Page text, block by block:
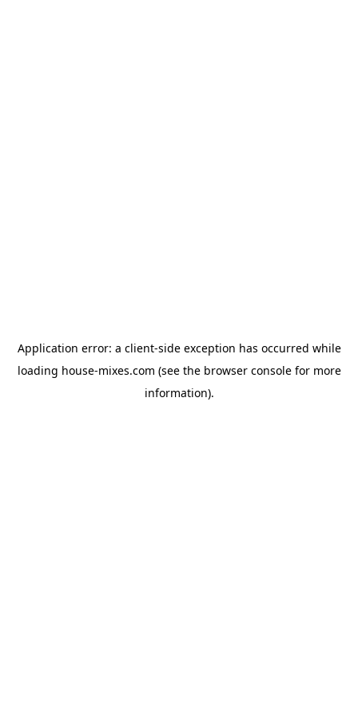
Application error: a client-side exception has occurred while
loading house-mixes.com (see the browser consolefor more
information).